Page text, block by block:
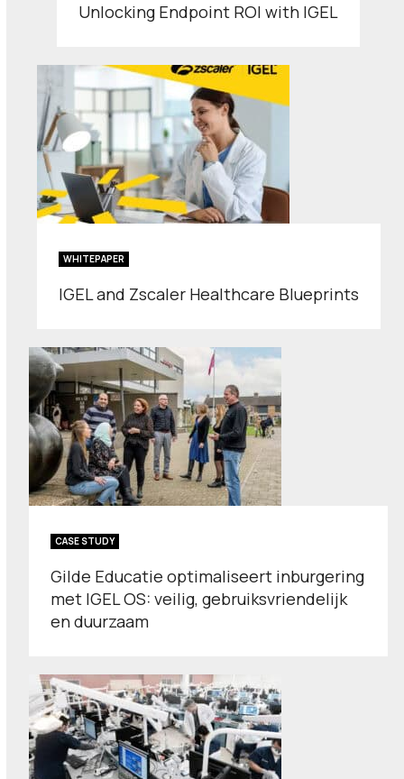
Unlocking Endpoint ROI with IGEL
WHITEPAPER
IGEL and Zscaler Healthcare Blueprints
CASE STUDY
Gilde Educatie optimaliseert inburgering
met IGEL OS: veilig, gebruiksvriendelijk
en duurzaam